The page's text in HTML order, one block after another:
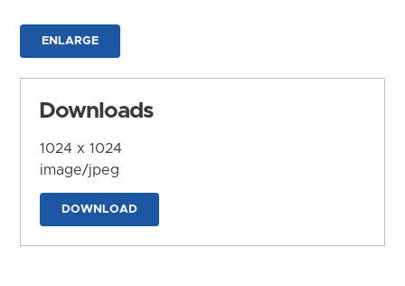
ENLARGE
Downloads
1024 x 1024
image/jpeg
DOWNLOAD